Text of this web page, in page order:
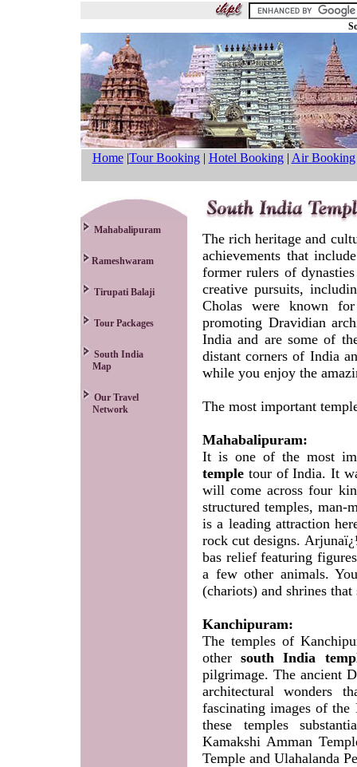
Home|Tour Booking| Hotel Booking| Air Booking
Mahabalipuram
Rameshwaram
Tirupati Balaji
Tour Packages
South India
Map
Our Travel
Network
The rich heritage and
achievements that
former rulers of
creative pursuits,
Cholas were known
promoting Dravidian
India and are some of
distant corners of India
while you enjoy the
The most important
Mahabalipuram:
It is one of the most
temple tour of India. It
will come across four
structured temples, man-
is a leading attraction
rock cut designs.
bas relief featuring
a few other animals.
(chariots) and shrines
Kanchipuram:
The temples of
othersouth India
pilgrimage. The ancient
architectural wonders
fascinating images of
these temples
Kamakshi Amman
Temple and Ulahalanda